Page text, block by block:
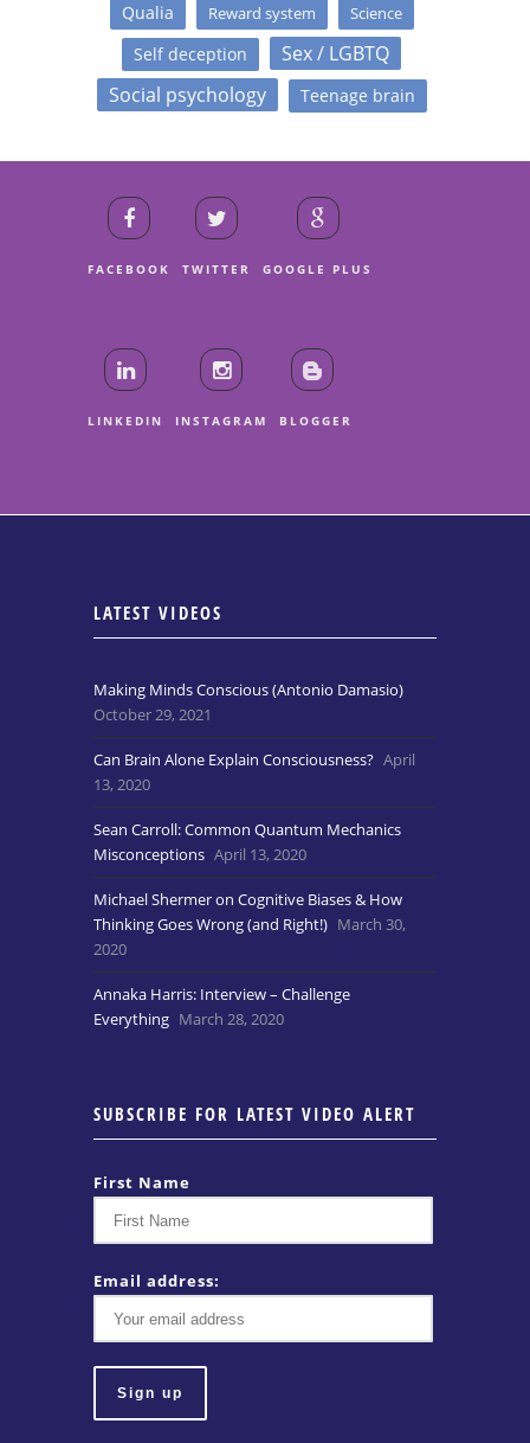
Qualia Reward system Science
Self deception
Sex / LGBTQ
Social psychology
Teenage brain
FACEBOOK TWITTER GOOGLE PLUS
LINKEDIN INSTAGRAM BLOGGER
LATEST VIDEOS
Making Minds Conscious (Antonio Damasio)
October 29, 2021
Can Brain Alone Explain Consciousness? April
13, 2020
Sean Carroll: Common Quantum Mechanics
Misconceptions April 13, 2020
Michael Shermer on Cognitive Biases & How
Thinking Goes Wrong (and Right!) March 30,
2020
Annaka Harris: Interview – Challenge
Everything March 28, 2020
SUBSCRIBE FOR LATEST VIDEO ALERT
First Name
Email address: